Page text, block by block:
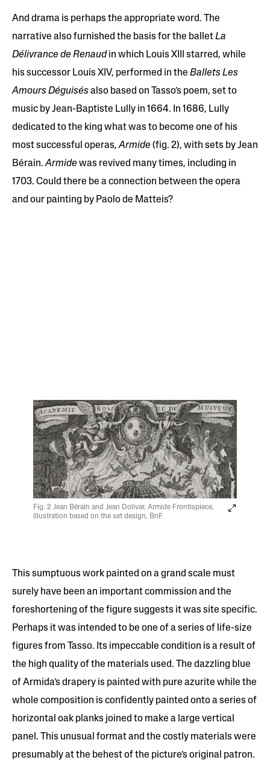
And drama is perhaps the appropriate word. The
narrative also furnished the basis for the balletLa
Délivrance de Renaud in which Louis XIII starred, while
his successor Louis XIV, performed in the Ballets Les
Amours Déguisésalso based on Tasso’s poem, set to
music by Jean-Baptiste Lully in 1664. In 1686, Lully
dedicated to the king what was to become one of his
most successful operas,Armide (fig. 2), with sets by Jean
Bérain.Armide was revived many times, including in
1703. Could there be a connection between the opera
and our painting by Paolo de Matteis?
Fig. 2 Jean Bérain and Jean Dolivar, Armide Frontispiece,
illustration based on the set design, BnF
This sumptuous work painted on a grand scale must
surely have been an important commission and the
foreshortening of the figure suggests it was site specific.
Perhaps it was intended to be one of a series of life-size
figures from Tasso. Its impeccable condition is a result of
the high quality of the materials used. The dazzling blue
of Armida’s drapery is painted with pure azurite while the
whole composition is confidently painted onto a series of
horizontal oak planks joined to make a large vertical
panel. This unusual format and the costly materials were
presumably at the behest of the picture’s original patron.